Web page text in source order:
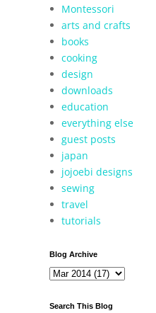
Montessori
arts and crafts
books
cooking
design
downloads
education
everything else
guest posts
japan
jojoebi designs
sewing
travel
tutorials
Blog Archive
Search This Blog